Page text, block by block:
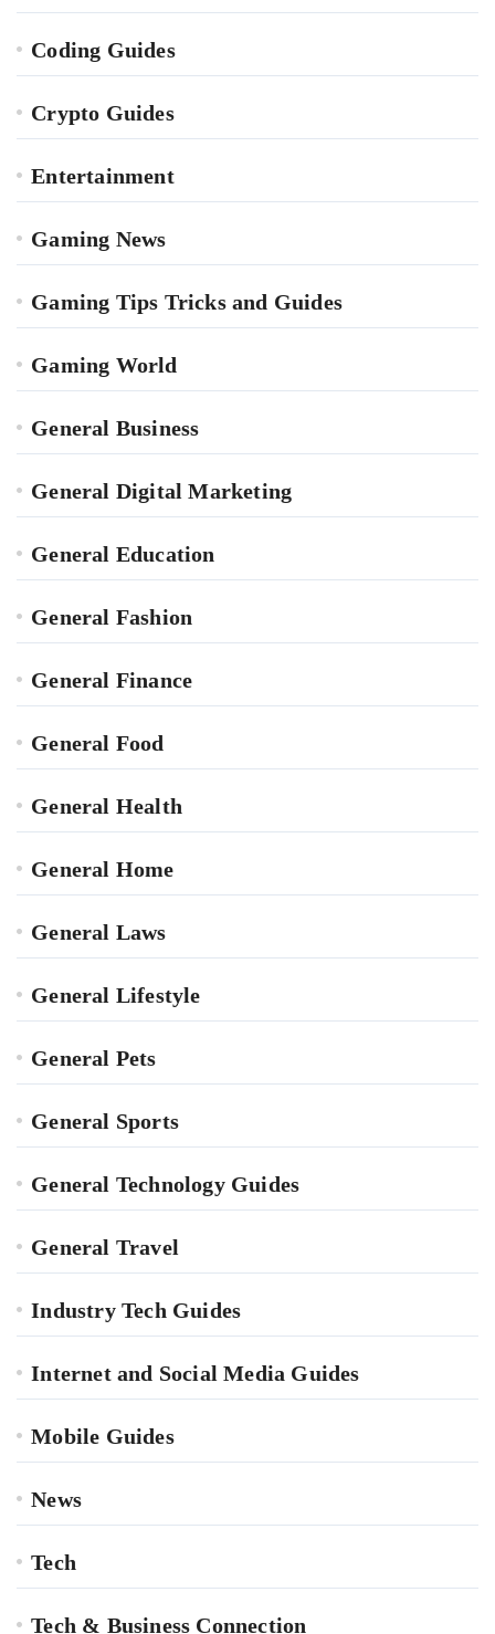
Coding Guides
Crypto Guides
Entertainment
Gaming News
Gaming Tips Tricks and Guides
Gaming World
General Business
General Digital Marketing
General Education
General Fashion
General Finance
General Food
General Health
General Home
General Laws
General Lifestyle
General Pets
General Sports
General Technology Guides
General Travel
Industry Tech Guides
Internet and Social Media Guides
Mobile Guides
News
Tech
Tech & Business Connection